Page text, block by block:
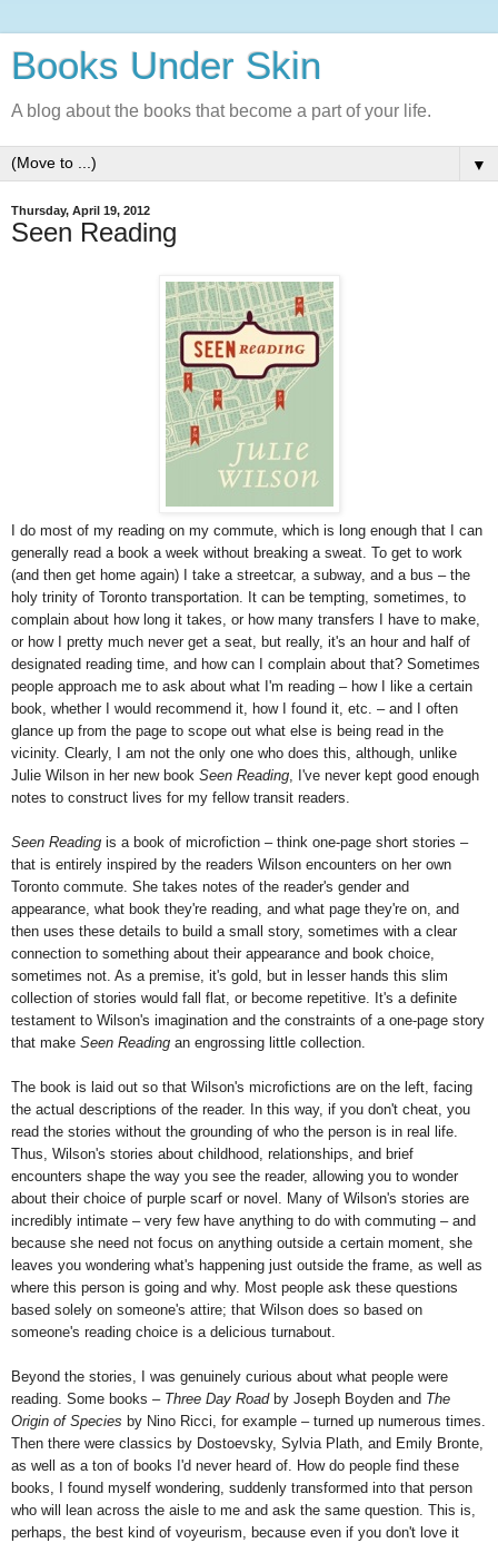
Books Under Skin
A blog about the books that become a part of your life.
▼
Thursday, April 19, 2012
Seen Reading
I do most of my reading on my commute, which is long enough that I can
generally read a book a week without breaking a sweat. To get to work
(and then get home again) I take a streetcar, a subway, and a bus – the
holy trinity of Toronto transportation. It can be tempting, sometimes, to
complain about how long it takes, or how many transfers I have to make,
or how I pretty much never get a seat, but really, it's an hour and half of
designated reading time, and how can I complain about that? Sometimes
people approach me to ask about what I'm reading – how I like a certain
book, whether I would recommend it, how I found it, etc. – and I often
glance up from the page to scope out what else is being read in the
vicinity. Clearly, I am not the only one who does this, although, unlike
Julie Wilson in her new book Seen Reading , I've never kept good enough
notes to construct lives for my fellow transit readers.
Seen Reading is a book of microfiction – think one-page short stories –
that is entirely inspired by the readers Wilson encounters on her own
Toronto commute. She takes notes of the reader's gender and
appearance, what book they're reading, and what page they're on, and
then uses these details to build a small story, sometimes with a clear
connection to something about their appearance and book choice,
sometimes not. As a premise, it's gold, but in lesser hands this slim
collection of stories would fall flat, or become repetitive. It's a definite
testament to Wilson's imagination and the constraints of a one-page story
that make Seen Reading an engrossing little collection.
The book is laid out so that Wilson's microfictions are on the left, facing
the actual descriptions of the reader. In this way, if you don't cheat, you
read the stories without the grounding of who the person is in real life.
Thus, Wilson's stories about childhood, relationships, and brief
encounters shape the way you see the reader, allowing you to wonder
about their choice of purple scarf or novel. Many of Wilson's stories are
incredibly intimate – very few have anything to do with commuting – and
because she need not focus on anything outside a certain moment, she
leaves you wondering what's happening just outside the frame, as well as
where this person is going and why. Most people ask these questions
based solely on someone's attire; that Wilson does so based on
someone's reading choice is a delicious turnabout.
Beyond the stories, I was genuinely curious about what people were
reading. Some books – Three Day Roadby Joseph Boyden and The
Origin of Species by Nino Ricci, for example – turned up numerous times.
Then there were classics by Dostoevsky, Sylvia Plath, and Emily Bronte,
as well as a ton of books I'd never heard of. How do people find these
books, I found myself wondering, suddenly transformed into that person
who will lean across the aisle to me and ask the same question. This is,
perhaps, the best kind of voyeurism, because even if you don't love it